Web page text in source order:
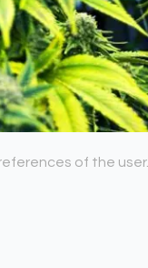
of the user.